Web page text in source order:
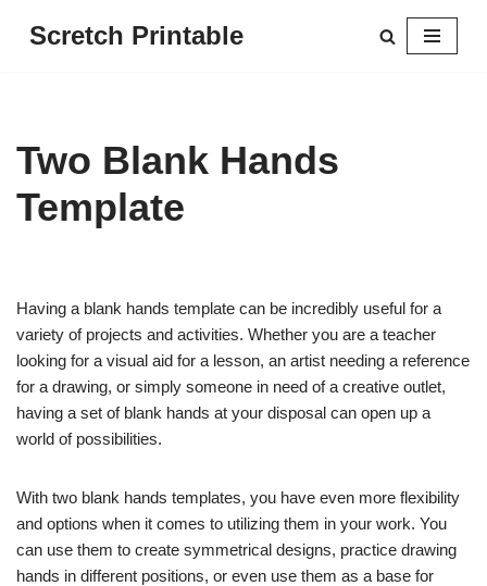
Scretch Printable
Two Blank Hands
Template
Having a blank hands template can be incredibly useful for a
variety of projects and activities. Whether you are a teacher
looking for a visual aid for a lesson, an artist needing a reference
for a drawing, or simply someone in need of a creative outlet,
having a set of blank hands at your disposal can open up a
world of possibilities.
With two blank hands templates, you have even more flexibility
and options when it comes to utilizing them in your work. You
can use them to create symmetrical designs, practice drawing
hands in different positions, or even use them as a base for